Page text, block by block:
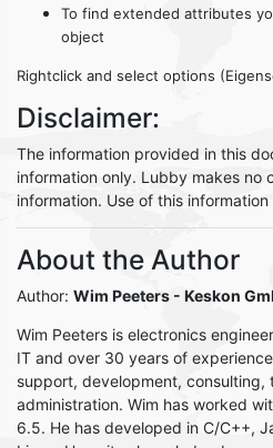
To find extended attributes
object
Rightclick and select options
Disclaimer:
The information provided in this
information only. Lubby makes no
information. Use of this
About the Author
Author: Wim Peeters - Keskon
Wim Peeters is electronics
IT and over 30 years of
support, development, consulting,
administration. Wim has worked
6.5. He has developed in C/C++,